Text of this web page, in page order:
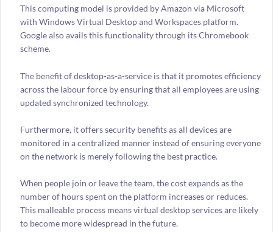
This computing model is provided by Amazon via Microsoft
with Windows Virtual Desktop and Workspaces platform.
Google also avails this functionality through its Chromebook
scheme.
The benefit of desktop-as-a-service is that it promotes efficiency
across the labour force by ensuring that all employees are using
updated synchronized technology.
Furthermore, it offers security benefits as all devices are
monitored in a centralized manner instead of ensuring everyone
on the network is merely following the best practice.
When people join or leave the team, the cost expands as the
number of hours spent on the platform increases or reduces.
This malleable process means virtual desktop services are likely
to become more widespread in the future.